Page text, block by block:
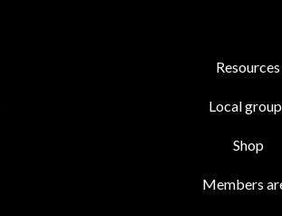
Resources
Local
Shop
Members